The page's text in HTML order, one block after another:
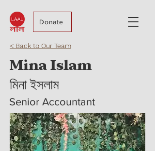
Donate
< Back to Our Team
Mina Islam
মিনা ইসলাম
Senior Accountant